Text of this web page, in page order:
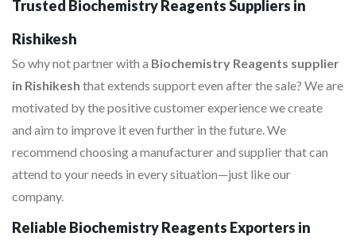
Trusted Biochemistry Reagents Suppliers in
Rishikesh
So why not partner with a Biochemistry Reagents supplier
in Rishikesh that extends support even after the sale? We are
motivated by the positive customer experience we create
and aim to improve it even further in the future. We
recommend choosing a manufacturer and supplier that can
attend to your needs in every situation—just like our
company.
Reliable Biochemistry Reagents Exporters in